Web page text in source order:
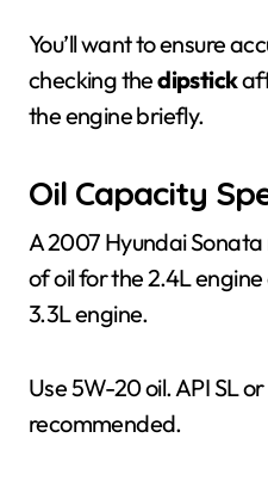
You’ll want to ensure
checking thedipstick
the engine briefly.
Oil Capacity
A 2007 Hyundai
of oil for the 2.4L
3.3L engine.
Use 5W-20 oil. API SL
recommended.